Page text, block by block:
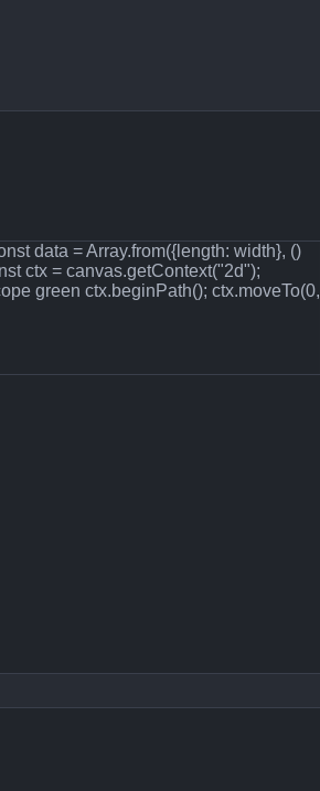
data = Array.from({length: width}, ()
ctx = canvas.getContext("2d");
green ctx.beginPath(); ctx.moveTo(0,